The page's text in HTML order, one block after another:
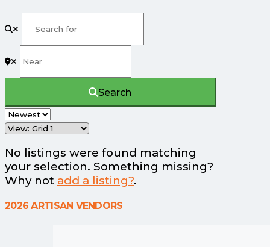
Search
No listings were found matching
your selection. Something missing?
Why not add a listing?.
2026 ARTISAN VENDORS